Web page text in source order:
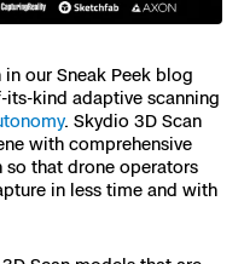
Awards
our Sneak Peek blog
its-kind adaptive scanning
. Skydio 3D Scan
with comprehensive
so that drone operators
in less time and with